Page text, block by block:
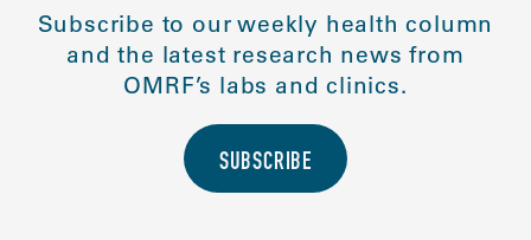
Subscribe to our weekly health column
and the latest research news from
OMRF’s labs and clinics.
SUBSCRIBE